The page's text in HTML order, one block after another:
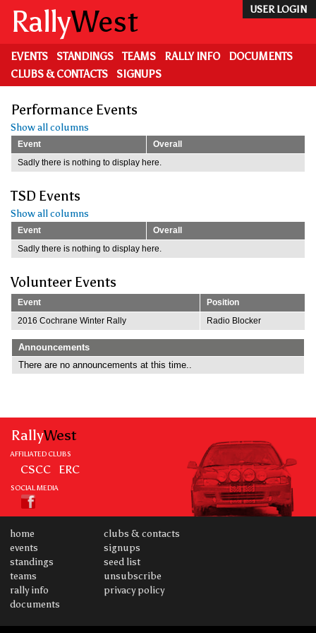
main
content
USER LOGIN
RallyWest
EVENTS STANDINGS TEAMS RALLY INFO
DOCUMENTS
CLUBS & CONTACTS
SIGNUPS
Performance Events
Show all columns
Event
Overall
Sadly there is nothing to display here.
TSD Events
Show all columns
Event
Overall
Sadly there is nothing to display here.
Volunteer Events
Event
Position
2016 Cochrane Winter Rally
Radio Blocker
Announcements
There are no announcements at this time..
RallyWest
AFFILIATED CLUBS
CSCC ERC
SOCIAL MEDIA
home
events
standings
teams
rally info
documents
clubs & contacts
signups
seed list
unsubscribe
privacy policy